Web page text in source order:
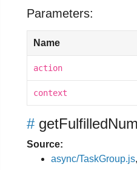
Parameters:
Name
action
context
#
Source:
async/TaskGroup.js,